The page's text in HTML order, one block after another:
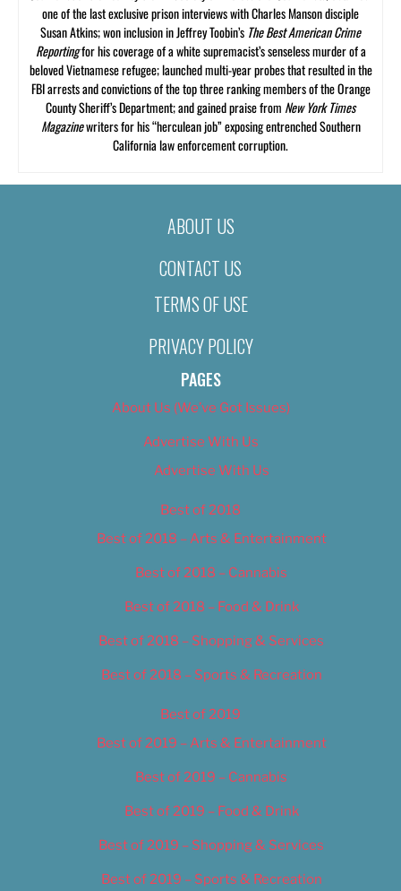
one of the last exclusive prison interviews with Charles Manson disciple
Susan Atkins; won inclusion in Jeffrey Toobin’s The Best American Crime
Reportingfor his coverage of a white supremacist’s senseless murder of a
beloved Vietnamese refugee; launched multi-year probes that resulted in the
FBI arrests and convictions of the top three ranking members of the Orange
County Sheriff’s Department; and gained praise from New York Times
Magazinewriters for his “herculean job” exposing entrenched Southern
California law enforcement corruption.
ABOUT US
CONTACT US
TERMS OF USE
PRIVACY POLICY
PAGES
About Us (We’ve Got Issues)
Advertise With Us
Advertise With Us
Best of 2018
Best of 2018 – Arts & Entertainment
Best of 2018 – Cannabis
Best of 2018 – Food & Drink
Best of 2018 – Shopping & Services
Best of 2018 – Sports & Recreation
Best of 2019
Best of 2019 – Arts & Entertainment
Best of 2019 – Cannabis
Best of 2019 – Food & Drink
Best of 2019 – Shopping & Services
Best of 2019 – Sports & Recreation